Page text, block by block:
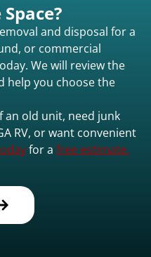
and disposal for a
or commercial
We will review the
help you choose the
an old unit, need junk
RV, or want convenient
for a free estimate.